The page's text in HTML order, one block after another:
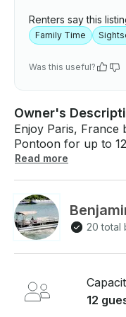
Renters say this
Family Time
Was this useful?
Owner's
Enjoy Paris, France
Pontoon for up to
$245 per hour (minimum of
time or anew at the
French capital.
to the stories and
on demand).
aboard. What To Expect Onboard: Our boat is a true
(floating living
Read more
20 total
12